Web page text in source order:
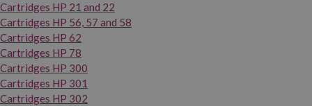
Cartridges HP 21 and 22
Cartridges HP 56, 57 and 58
Cartridges HP 62
Cartridges HP 78
Cartridges HP 300
Cartridges HP 301
Cartridges HP 302